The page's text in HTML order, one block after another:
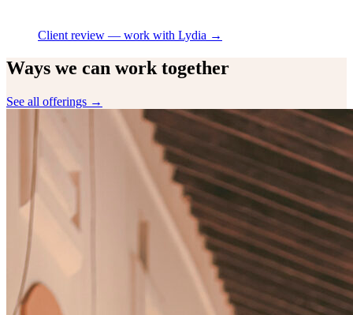
Client review — work with Lydia →
Ways we can work together
See all offerings →